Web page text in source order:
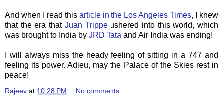
And when I read this article in the Los Angeles Times, I knew
that the era that Juan Trippeushered into this world, which
was brought to India by JRD Tata and Air India was ending!
I will always miss the heady feeling of sitting in a 747 and
feeling its power. Adieu, may the Palace of the Skies rest in
peace!
Rajeev at 10:28 PM No comments: